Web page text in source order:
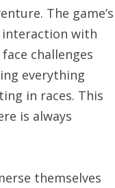
The game’s
interaction with
challenges
everything
in races. This
is always
themselves